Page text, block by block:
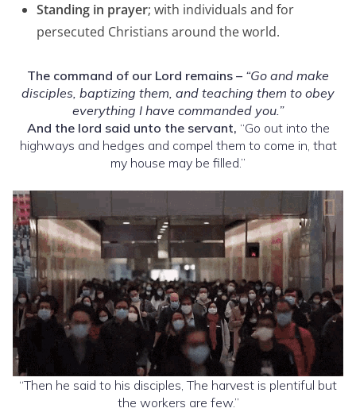
Standing in prayer; with individuals and for
persecuted Christians around the world.
The command of our Lord remains – “Go and make
disciples, baptizing them, and teaching them to obey
everything I have commanded you.”
And the lord said unto the servant, “Go out into the
highways and hedges and compel them to come in, that
my house may be filled.”
“Then he said to his disciples, The harvest is plentiful but
the workers are few.”